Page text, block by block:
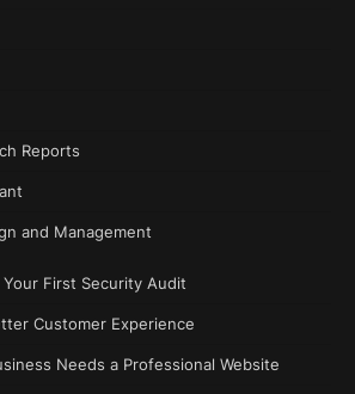
Reports
and Management
First Security Audit
Customer Experience
Needs a Professional Website